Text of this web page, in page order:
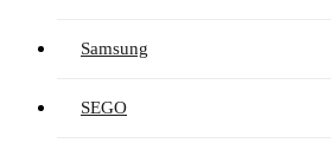
Samsung
SEGO